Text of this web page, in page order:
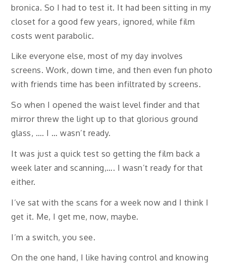
bronica. So I had to test it. It had been sitting in my
closet for a good few years, ignored, while film
costs went parabolic.
Like everyone else, most of my day involves
screens. Work, down time, and then even fun photo
with friends time has been infiltrated by screens.
So when I opened the waist level finder and that
mirror threw the light up to that glorious ground
glass, …. I … wasn’t ready.
It was just a quick test so getting the film back a
week later and scanning,…. I wasn’t ready for that
either.
I’ve sat with the scans for a week now and I think I
get it. Me, I get me, now, maybe.
I’m a switch, you see.
On the one hand, I like having control and knowing